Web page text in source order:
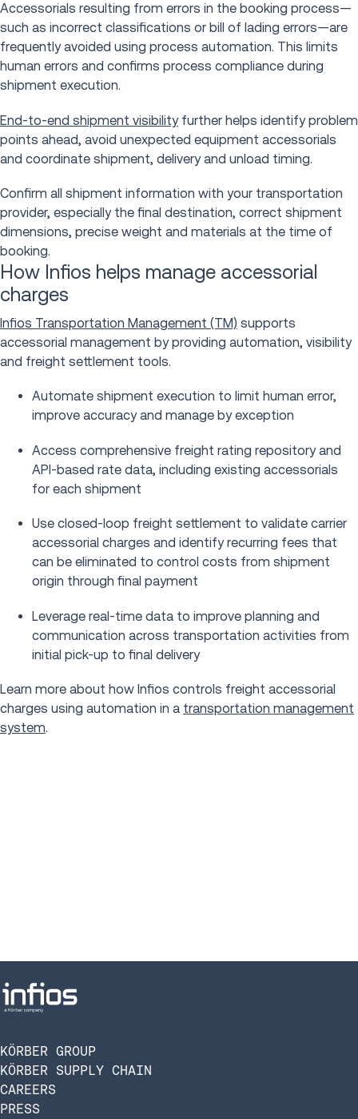
Accessorials resulting from errors in the booking process—
such as incorrect classifications or bill of lading errors—are
frequently avoided using process automation. This limits
human errors and confirms process compliance during
shipment execution.
End-to-end shipment visibilityfurther helps identify problem
points ahead, avoid unexpected equipment accessorials
and coordinate shipment, delivery and unload timing.
Confirm all shipment information with your transportation
provider, especially the final destination, correct shipment
dimensions, precise weight and materials at the time of
booking.
How Infios helps manage accessorial
charges
Infios Transportation Management (TM) supports
accessorial management by providing automation, visibility
and freight settlement tools.
Automate shipment execution to limit human error,
improve accuracy and manage by exception
Access comprehensive freight rating repository and
API-based rate data, including existing accessorials
for each shipment
Use closed-loop freight settlement to validate carrier
accessorial charges and identify recurring fees that
can be eliminated to control costs from shipment
origin through final payment
Leverage real-time data to improve planning and
communication across transportation activities from
initial pick-up to final delivery
Learn more about how Infios controls freight accessorial
charges using automation in a transportation management
system.
KÖRBER GROUP
KÖRBER SUPPLY CHAIN
CAREERS
PRESS